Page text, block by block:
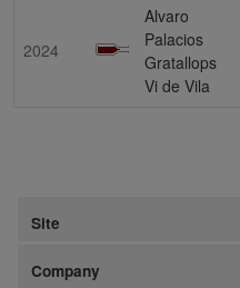
2024
Alvaro
Palacios
Gratallops
Vi de Vila
Site
Company